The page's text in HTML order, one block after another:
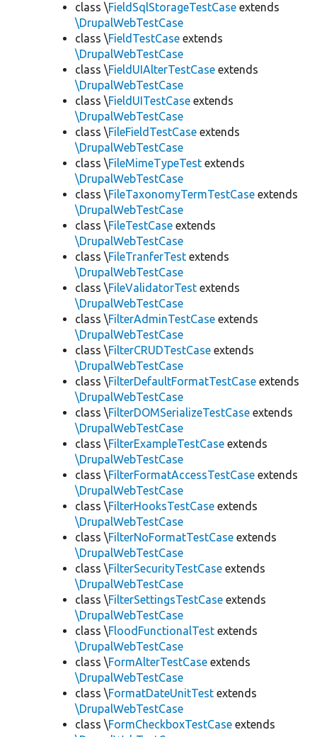
class \FieldSqlStorageTestCase extends
\DrupalWebTestCase
class \FieldTestCase extends
\DrupalWebTestCase
class \FieldUIAlterTestCase extends
\DrupalWebTestCase
class \FieldUITestCase extends
\DrupalWebTestCase
class \FileFieldTestCase extends
\DrupalWebTestCase
class \FileMimeTypeTest extends
\DrupalWebTestCase
class \FileTaxonomyTermTestCase extends
\DrupalWebTestCase
class \FileTestCase extends
\DrupalWebTestCase
class \FileTranferTest extends
\DrupalWebTestCase
class \FileValidatorTest extends
\DrupalWebTestCase
class \FilterAdminTestCase extends
\DrupalWebTestCase
class \FilterCRUDTestCase extends
\DrupalWebTestCase
class \FilterDefaultFormatTestCase extends
\DrupalWebTestCase
class \FilterDOMSerializeTestCase extends
\DrupalWebTestCase
class \FilterExampleTestCase extends
\DrupalWebTestCase
class \FilterFormatAccessTestCase extends
\DrupalWebTestCase
class \FilterHooksTestCase extends
\DrupalWebTestCase
class \FilterNoFormatTestCase extends
\DrupalWebTestCase
class \FilterSecurityTestCase extends
\DrupalWebTestCase
class \FilterSettingsTestCase extends
\DrupalWebTestCase
class \FloodFunctionalTest extends
\DrupalWebTestCase
class \FormAlterTestCase extends
\DrupalWebTestCase
class \FormatDateUnitTest extends
\DrupalWebTestCase
class \FormCheckboxTestCase extends